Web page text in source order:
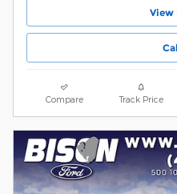
View
Compare Track Price